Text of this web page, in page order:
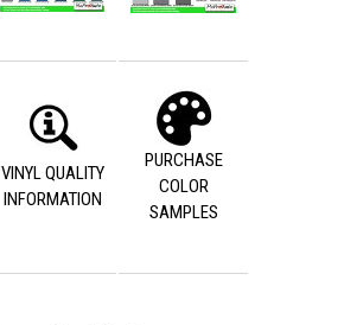
VINYL QUALITY
INFORMATION
PURCHASE
COLOR
SAMPLES